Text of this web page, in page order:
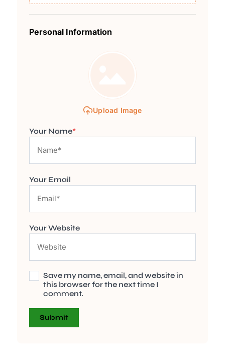
Personal Information
Upload Image
Your Name*
Your Email
Your Website
Save my name, email, and website in
this browser for the next time I
comment.